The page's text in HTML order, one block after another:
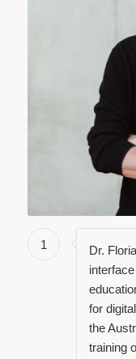
1
Dr.
for
the
training